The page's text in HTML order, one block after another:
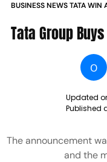
BUSINESS NEWS TATA WIN
Tata Group
O
Updated
Published
The announcement
and the